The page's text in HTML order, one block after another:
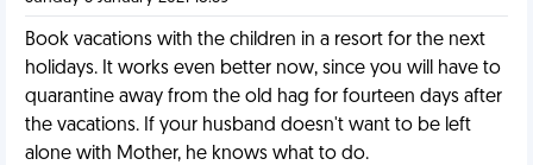
Book vacations with the children in a resort for the next
holidays. It works even better now, since you will have to
quarantine away from the old hag for fourteen days after
the vacations. If your husband doesn't want to be left
alone with Mother, he knows what to do.